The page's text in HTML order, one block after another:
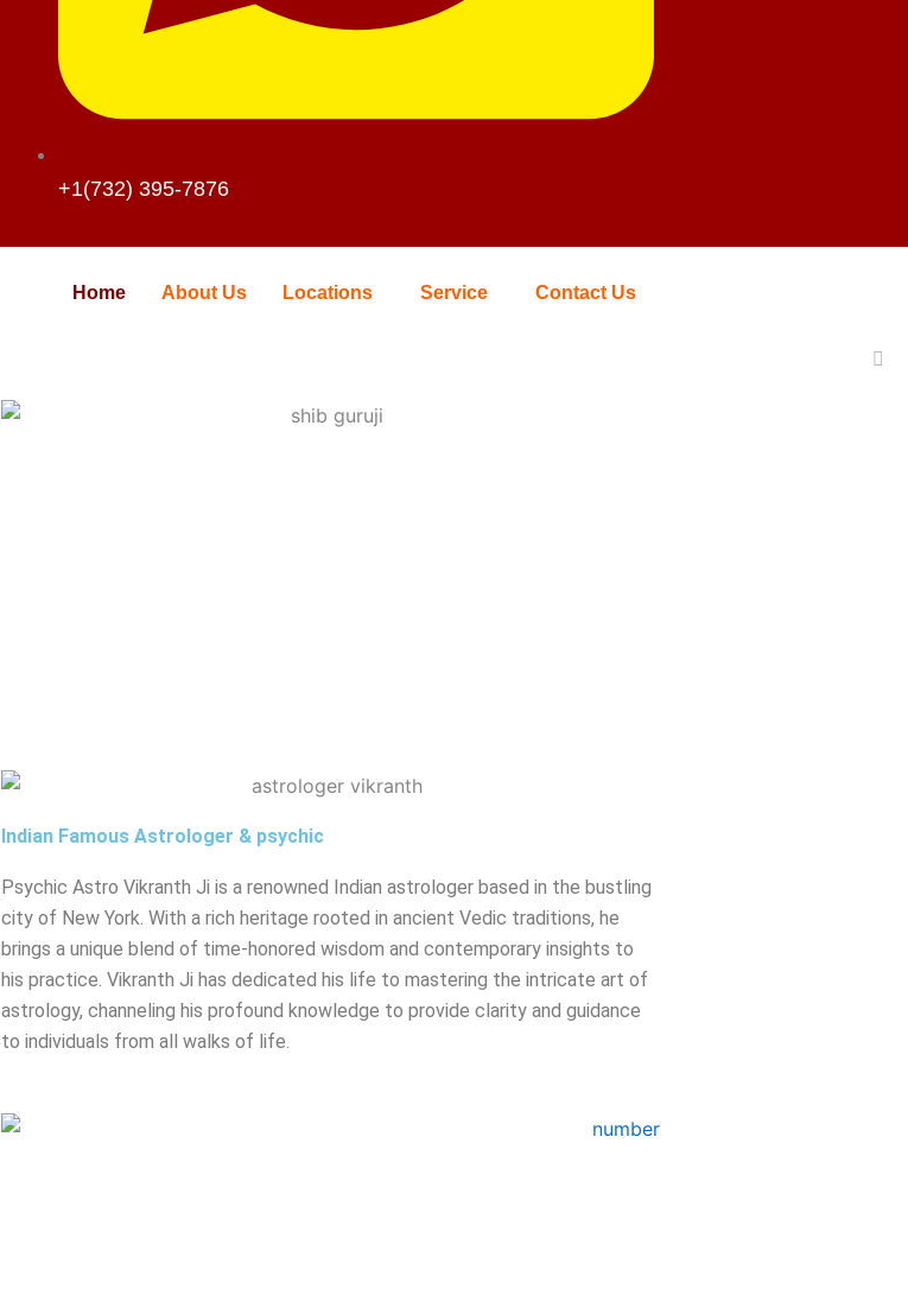
+1(732) 395-7876
Home About Us Locations Service Contact Us
Indian Famous Astrologer & psychic
Psychic Astro Vikranth Ji is a renowned Indian astrologer based in the bustling
city of New York. With a rich heritage rooted in ancient Vedic traditions, he
brings a unique blend of time-honored wisdom and contemporary insights to
his practice. Vikranth Ji has dedicated his life to mastering the intricate art of
astrology, channeling his profound knowledge to provide clarity and guidance
to individuals from all walks of life.